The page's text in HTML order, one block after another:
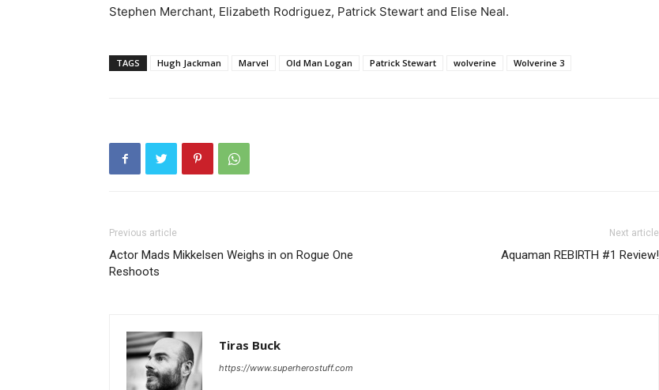
Stephen Merchant, Elizabeth Rodriguez, Patrick Stewart and Elise Neal.
TAGS Hugh Jackman Marvel Old Man Logan Patrick Stewart wolverine Wolverine 3
Previous article
Actor Mads Mikkelsen Weighs in on Rogue One
Reshoots
Next article
Aquaman REBIRTH #1 Review!
Tiras Buck
https://www.superherostuff.com